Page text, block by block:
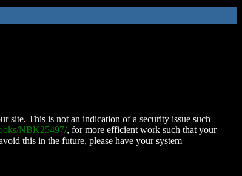
site. This is not an indication of a security issue such
NBK25497/, for more efficient work such that your
this in the future, please have your system